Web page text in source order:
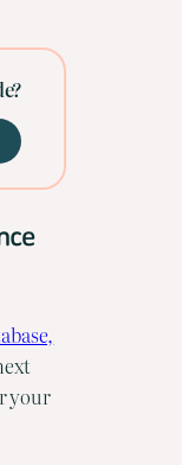
your